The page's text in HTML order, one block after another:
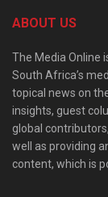
ABOUT US
The Media Online
South Africa’s
topical news on
insights, guest
global
well as providing
content, which is